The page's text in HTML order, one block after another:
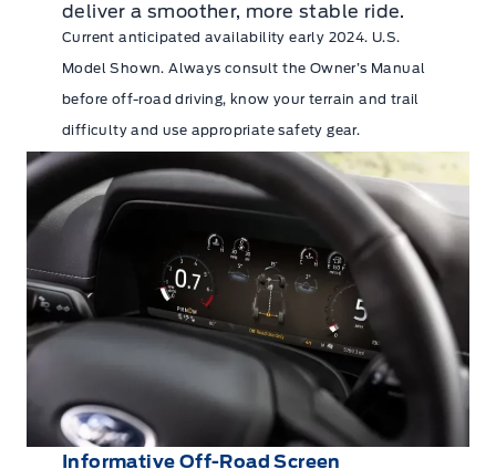
deliver a smoother, more stable ride.
Current anticipated availability early 2024. U.S.
Model Shown. Always consult the Owner’s Manual
before off-road driving, know your terrain and trail
difficulty and use appropriate safety gear.
Informative Off-Road Screen